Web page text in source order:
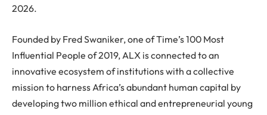
2026.
Founded by Fred Swaniker, one of Time’s 100 Most
Influential People of 2019, ALX is connected to an
innovative ecosystem of institutions with a collective
mission to harness Africa’s abundant human capital by
developing two million ethical and entrepreneurial young